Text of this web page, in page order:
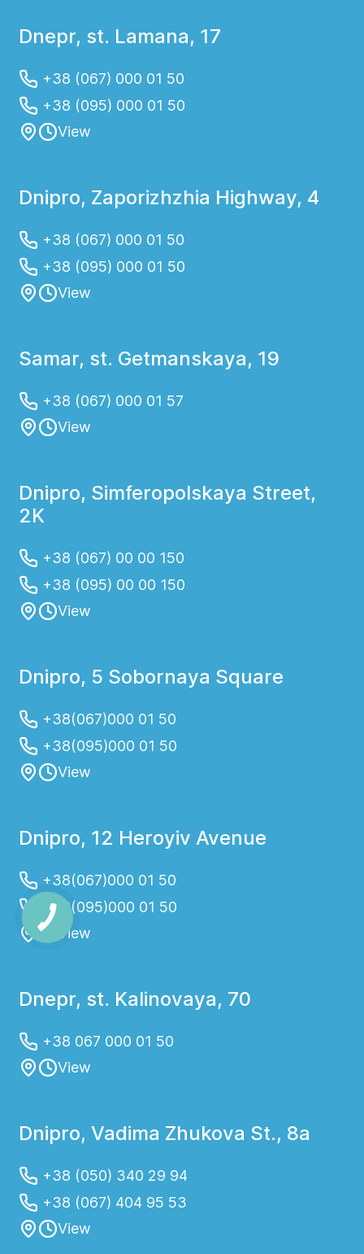
Dnepr, st. Lamana, 17
+38 (067) 000 01 50
+38 (095) 000 01 50
View
Dnipro, Zaporizhzhia Highway, 4
+38 (067) 000 01 50
+38 (095) 000 01 50
View
Samar, st. Getmanskaya, 19
+38 (067) 000 01 57
View
Dnipro, Simferopolskaya Street,
2K
+38 (067) 00 00 150
+38 (095) 00 00 150
View
Dnipro, 5 Sobornaya Square
+38(067)000 01 50
+38(095)000 01 50
View
Dnipro, 12 Heroyiv Avenue
+38(067)000 01 50
+38(095)000 01 50
View
Dnepr, st. Kalinovaya, 70
+38 067 000 01 50
View
Dnipro, Vadima Zhukova St., 8a
+38 (050) 340 29 94
+38 (067) 404 95 53
View